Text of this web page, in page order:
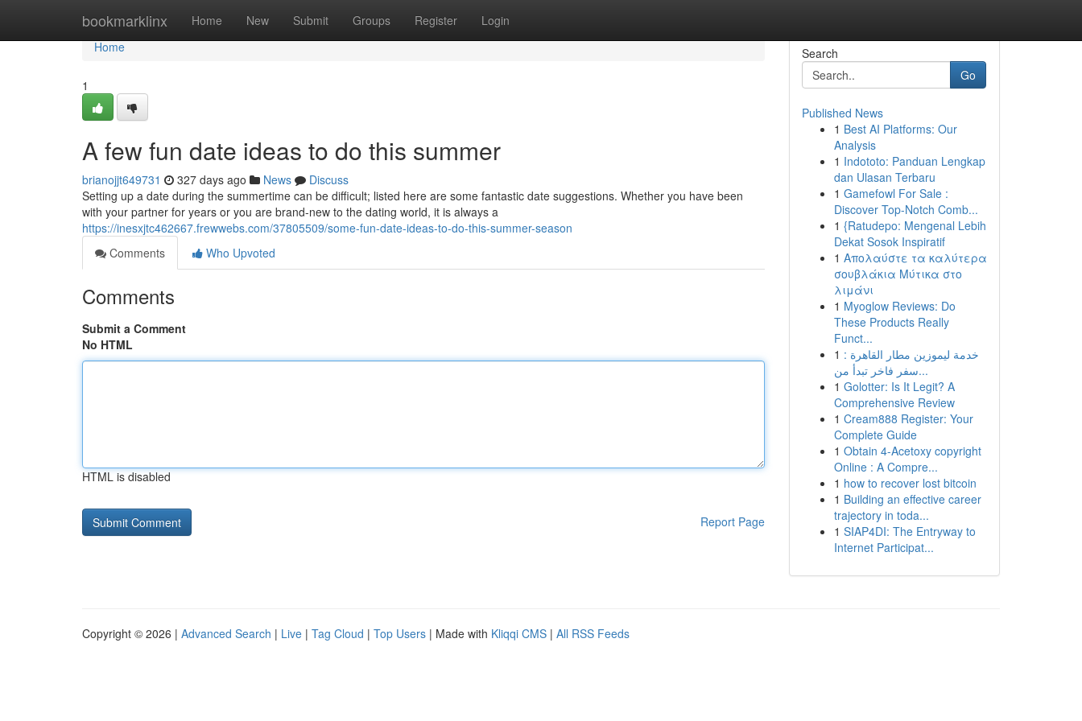
bookmarklinx Home New Submit Groups Register Login
Home
Home
1
A few fun date ideas to do this summer
brianojjt649731 327 days ago News
Discuss
Setting up a date during the summertime can be difficult; listed here are some fantastic date suggestions. Whether you have been
with your partner for years or you are brand-new to the dating world, it is always a
https://inesxjtc462667.frewwebs.com/37805509/some-fun-date-ideas-to-do-this-summer-season
Comments
Who Upvoted
Comments
Submit a Comment
No HTML
HTML is disabled
Report Page
Search
Go
Published News
1 Best AI Platforms: Our
Analysis
1 Indototo: Panduan Lengkap
dan Ulasan Terbaru
1 Gamefowl For Sale :
Discover Top-Notch Comb...
1 {Ratudepo: Mengenal Lebih
Dekat Sosok Inspiratif
1 Απολαύστε τα καλύτερα
σουβλάκια Μύτικα στο
λιμάνι
1 Myoglow Reviews: Do
These Products Really
Funct...
1 خدمة ليموزين مطار القاهرة :
سفر فاخر تبدأ من...
1 Golotter: Is It Legit? A
Comprehensive Review
1 Cream888 Register: Your
Complete Guide
1 Obtain 4-Acetoxy copyright
Online : A Compre...
1 how to recover lost bitcoin
1 Building an effective career
trajectory in toda...
1 SIAP4DI: The Entryway to
Internet Participat...
Copyright © 2026 | Advanced Search | Live | Tag Cloud | Top Users | Made with Kliqqi CMS | All RSS Feeds